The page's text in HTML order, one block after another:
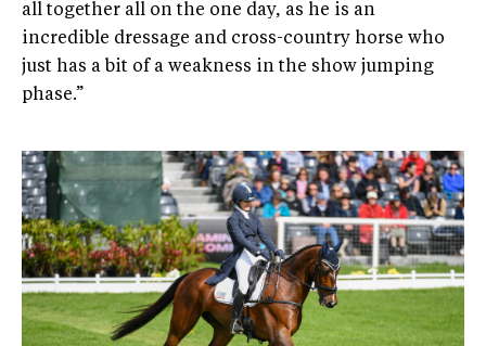
all together all on the one day, as he is an
incredible dressage and cross-country horse who
just has a bit of a weakness in the show jumping
phase.”